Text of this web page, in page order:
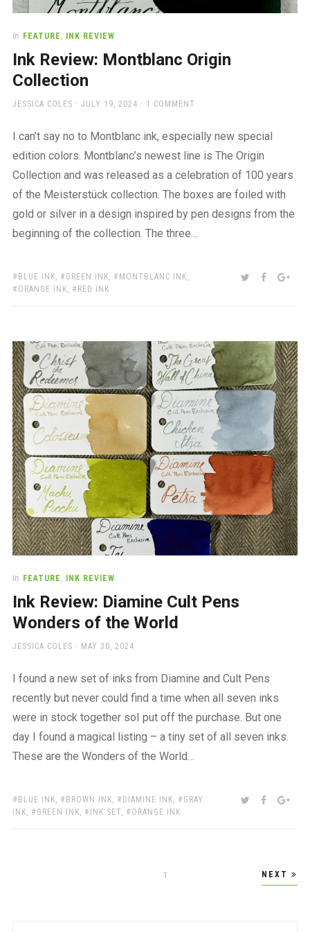
In FEATURE , INK REVIEW
Ink Review: Montblanc Origin
Collection
AUTHOR
JESSICA COLES
POSTED
JULY 19, 2024 1 COMMENT
I can’t say no to Montblanc ink, especially new special
edition colors. Montblanc’s newest line is The Origin
Collection and was released as a celebration of 100 years
of the Meisterstück collection. The boxes are foiled with
gold or silver in a design inspired by pen designs from the
beginning of the collection. The three…
TAGS:
BLUE INK, GREEN INK, MONTBLANC INK,
ORANGE INK, RED INK
SHARE:TWITTER
In FEATURE , INK REVIEW
Ink Review: Diamine Cult Pens
Wonders of the World
AUTHOR
JESSICA COLES
POSTED
MAY 30, 2024
I found a new set of inks from Diamine and Cult Pens
recently but never could find a time when all seven inks
were in stock together soI put off the purchase. But one
day I found a magical listing – a tiny set of all seven inks.
These are the Wonders of the World…
TAGS:
BLUE INK, BROWN INK, DIAMINE INK,
GRAY
INK, GREEN INK, INK SET, ORANGE INK
SHARE:TWITTER
1 NEXT